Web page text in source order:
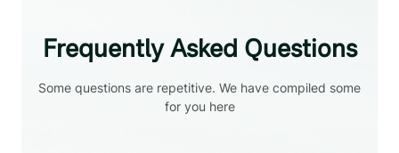
Frequently Asked Questions
Some questions are repetitive. We have compiled some
for you here